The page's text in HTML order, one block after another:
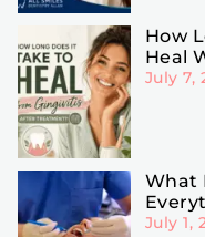
How
Heal
July 7,
What
July 1,